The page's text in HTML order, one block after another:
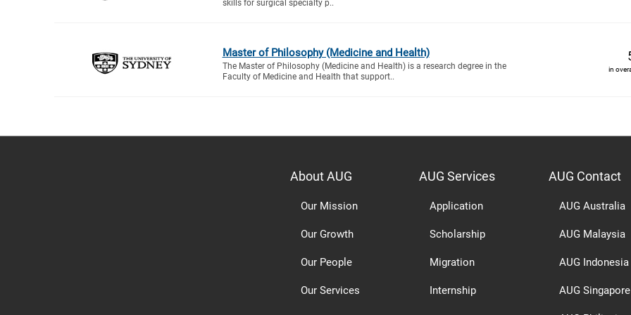
skills for surgical specialty p..
Master of Philosophy (Medicine and Health)
The Master of Philosophy (Medicine and Health) is a research degree in the
Faculty of Medicine and Health that support..
in
About AUG
Our Mission
Our Growth
Our People
Our Services
AUG Services
Application
Scholarship
Migration
Internship
AUG Contact
AUG Australia
AUG Malaysia
AUG Indonesia
AUG Singapore